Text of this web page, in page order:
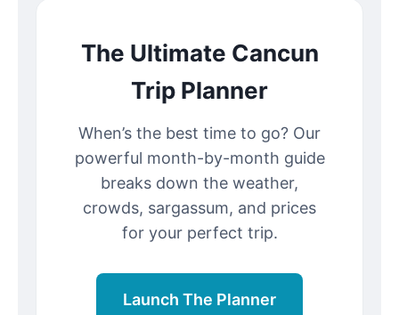
The Ultimate Cancun
Trip Planner
When’s the best time to go? Our
powerful month-by-month guide
breaks down the weather,
crowds, sargassum, and prices
for your perfect trip.
Launch The Planner